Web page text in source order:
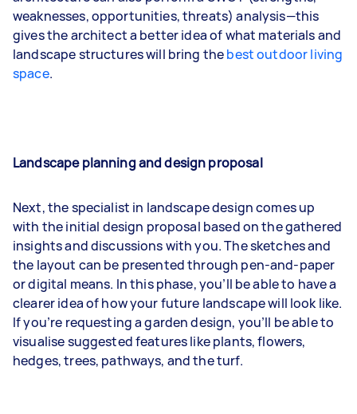
weaknesses, opportunities, threats) analysis—this
gives the architect a better idea of what materials and
landscape structures will bring thebest outdoor living
space.
Landscape planning and design proposal
Next, the specialist in landscape design comes up
with the initial design proposal based on the gathered
insights and discussions with you. The sketches and
the layout can be presented through pen-and-paper
or digital means. In this phase, you’ll be able to have a
clearer idea of how your future landscape will look like.
If you’re requesting a garden design, you’ll be able to
visualise suggested features like plants, flowers,
hedges, trees, pathways, and the turf.